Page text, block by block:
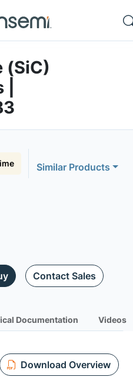
(SiC)
Similar Products
Contact Sales
Documentation Videos
Download Overview